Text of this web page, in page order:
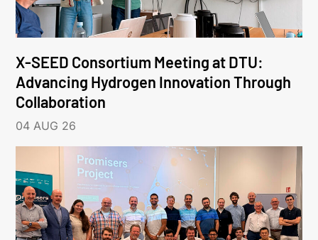
X-SEED Consortium Meeting at DTU:
Advancing Hydrogen Innovation Through
Collaboration
04 AUG 26